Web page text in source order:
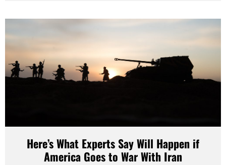
Here’s What Experts Say Will Happen if
America Goes to War With Iran